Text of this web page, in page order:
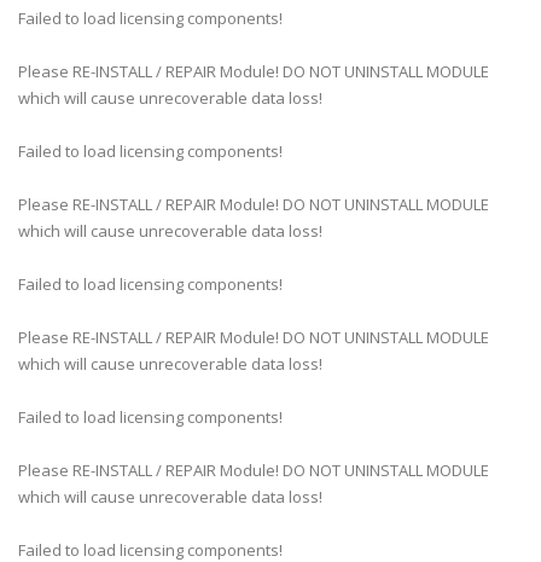
Failed to load licensing components!
Please RE-INSTALL / REPAIR Module! DO NOT UNINSTALL MODULE
which will cause unrecoverable data loss!
Failed to load licensing components!
Please RE-INSTALL / REPAIR Module! DO NOT UNINSTALL MODULE
which will cause unrecoverable data loss!
Failed to load licensing components!
Please RE-INSTALL / REPAIR Module! DO NOT UNINSTALL MODULE
which will cause unrecoverable data loss!
Failed to load licensing components!
Please RE-INSTALL / REPAIR Module! DO NOT UNINSTALL MODULE
which will cause unrecoverable data loss!
Failed to load licensing components!